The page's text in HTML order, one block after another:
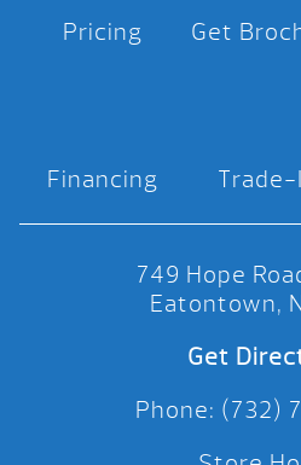
Pricing Get
Financing Trade-
749 Hope
Eatontown,
Get
Phone: (732)